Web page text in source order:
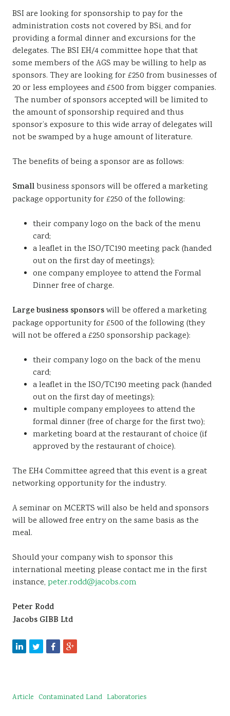
BSI are looking for sponsorship to pay for the
administration costs not covered by BSi, and for
providing a formal dinner and excursions for the
delegates. The BSI EH/4 committee hope that that
some members of the AGS may be willing to help as
sponsors. They are looking for £250 from businesses of
20 or less employees and £500 from bigger companies.
The number of sponsors accepted will be limited to
the amount of sponsorship required and thus
sponsor’s exposure to this wide array of delegates will
not be swamped by a huge amount of literature.
The benefits of being a sponsor are as follows:
Smallbusiness sponsors will be offered a marketing
package opportunity for £250 of the following:
their company logo on the back of the menu
card;
a leaflet in the ISO/TC190 meeting pack (handed
out on the first day of meetings);
one company employee to attend the Formal
Dinner free of charge.
Large business sponsorswill be offered a marketing
package opportunity for £500 of the following (they
will not be offered a £250 sponsorship package):
their company logo on the back of the menu
card;
a leaflet in the ISO/TC190 meeting pack (handed
out on the first day of meetings);
multiple company employees to attend the
formal dinner (free of charge for the first two);
marketing board at the restaurant of choice (if
approved by the restaurant of choice).
The EH4 Committee agreed that this event is a great
networking opportunity for the industry.
A seminar on MCERTS will also be held and sponsors
will be allowed free entry on the same basis as the
meal.
Should your company wish to sponsor this
international meeting please contact me in the first
instance, peter.rodd@jacobs.com
Peter Rodd
Jacobs GIBB Ltd
Article Contaminated Land Laboratories